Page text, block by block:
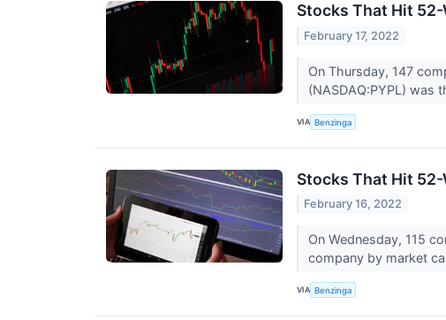
Stocks That Hit
February 17, 2022
On Thursday, 147
(NASDAQ:PYPL) was
VIA Benzinga
Stocks That Hit 52-
February 16, 2022
On Wednesday, 115
company by market
VIA Benzinga